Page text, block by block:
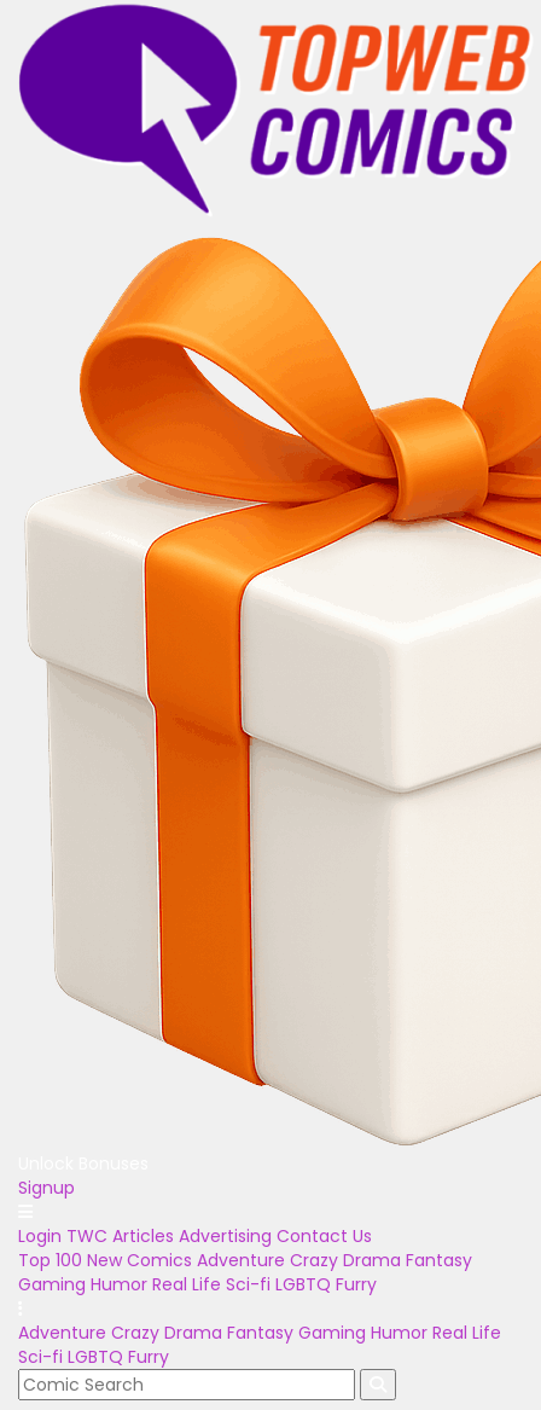
Signup
Login TWC Articles Advertising Contact Us
Top 100 New Comics Adventure Crazy Drama Fantasy
Gaming Humor Real Life Sci-fi LGBTQ Furry
Adventure Crazy Drama Fantasy Gaming Humor Real Life
Sci-fi LGBTQ Furry